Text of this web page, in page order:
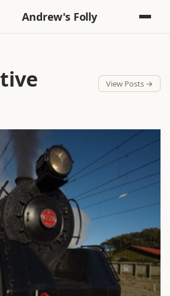
Andrew's Folly
View Posts →